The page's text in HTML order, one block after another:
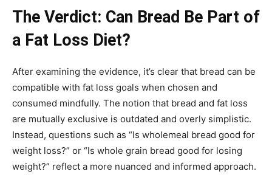
The Verdict: Can Bread Be Part of
a Fat Loss Diet?
After examining the evidence, it’s clear that bread can be
compatible with fat loss goals when chosen and
consumed mindfully. The notion that bread and fat loss
are mutually exclusive is outdated and overly simplistic.
Instead, questions such as “Is wholemeal bread good for
weight loss?” or “Is whole grain bread good for losing
weight?” reflect a more nuanced and informed approach.